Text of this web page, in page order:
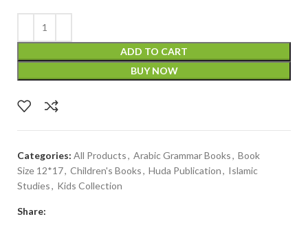
ADD TO CART
BUY NOW
Categories: All Products, Arabic Grammar Books, Book
Size 12*17, Children's Books, Huda Publication, Islamic
Studies, Kids Collection
Share: